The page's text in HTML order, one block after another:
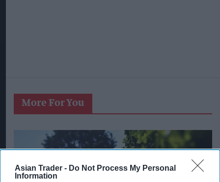
Asian Trader - Do Not Process My Personal
Information
More For You